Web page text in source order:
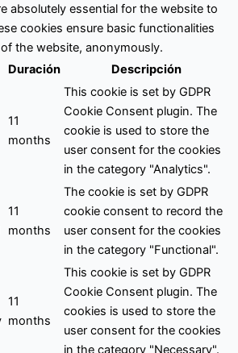
absolutely essential for the website to
cookies ensure basic functionalities
the website, anonymously.
Duración Descripción
11
months
This cookie is set by GDPR
Cookie Consent plugin. The
cookie is used to store the
user consent for the cookies
in the category "Analytics".
11
months
The cookie is set by GDPR
cookie consent to record the
user consent for the cookies
in the category "Functional".
11
months
This cookie is set by GDPR
Cookie Consent plugin. The
cookies is used to store the
user consent for the cookies
in the category "Necessary".